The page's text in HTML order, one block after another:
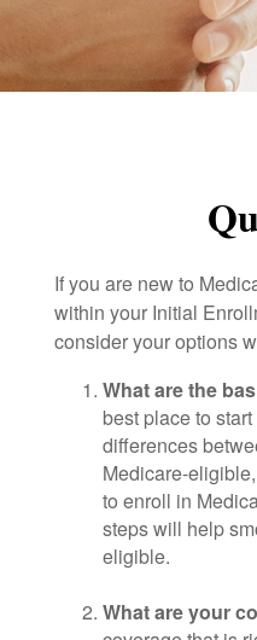
If you are new to
within your Initial
consider your options
What are the
best place to
differences
Medicare-
to enroll in
steps will help
eligible.
What are your